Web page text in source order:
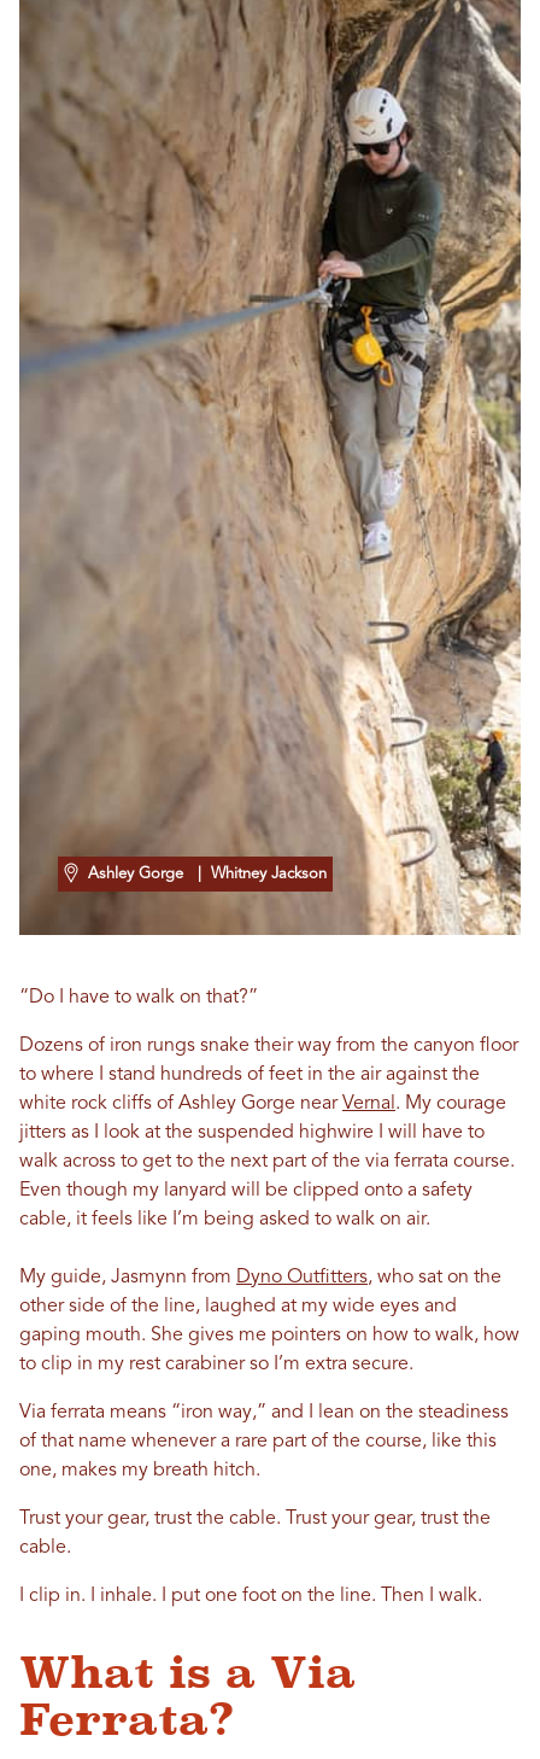
Ashley Gorge | Whitney Jackson
“Do I have to walk on that?”
Dozens of iron rungs snake their way from the canyon floor
to where I stand hundreds of feet in the air against the
white rock cliffs of Ashley Gorge nearVernal . My courage
jitters as I look at the suspended highwire I will have to
walk across to get to the next part of the via ferrata course.
Even though my lanyard will be clipped onto a safety
cable, it feels like I’m being asked to walk on air.
My guide, Jasmynn from Dyno Outfitters, who sat on the
other side of the line, laughed at my wide eyes and
gaping mouth. She gives me pointers on how to walk, how
to clip in my rest carabiner so I’m extra secure.
Via ferrata means “iron way,” and I lean on the steadiness
of that name whenever a rare part of the course, like this
one, makes my breath hitch.
Trust your gear, trust the cable. Trust your gear, trust the
cable.
I clip in. I inhale. I put one foot on the line. Then I walk.
What is a Via
Ferrata?